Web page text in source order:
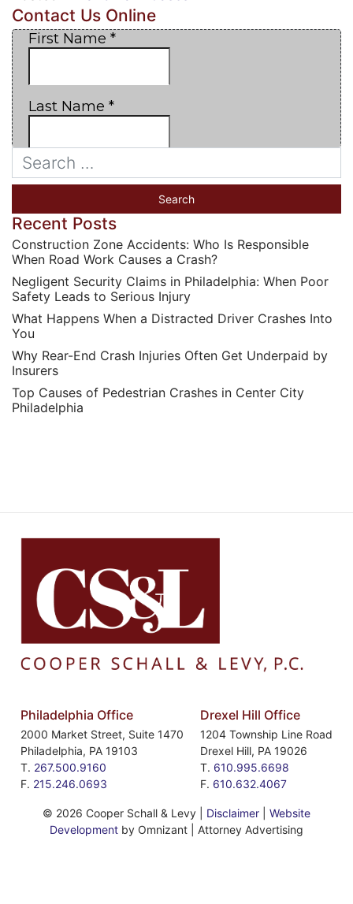
Contact Us Online
Recent Posts
Construction Zone Accidents: Who Is Responsible
When Road Work Causes a Crash?
Negligent Security Claims in Philadelphia: When Poor
Safety Leads to Serious Injury
What Happens When a Distracted Driver Crashes Into
You
Why Rear-End Crash Injuries Often Get Underpaid by
Insurers
Top Causes of Pedestrian Crashes in Center City
Philadelphia
Philadelphia Office
2000 Market Street, Suite 1470
Philadelphia, PA 19103
T. 267.500.9160
F. 215.246.0693
Drexel Hill Office
1204 Township Line Road
Drexel Hill, PA 19026
T. 610.995.6698
F. 610.632.4067
© 2026 Cooper Schall & Levy | Disclaimer
Website
Development by Omnizant | Attorney Advertising